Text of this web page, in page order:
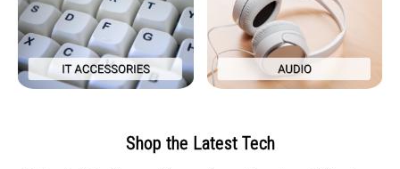
Shop the Latest Tech